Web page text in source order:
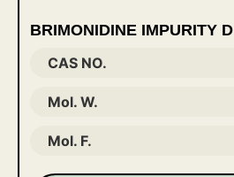
BRIMONIDINE IMPURITY D
CAS NO.
Mol. W.
Mol. F.